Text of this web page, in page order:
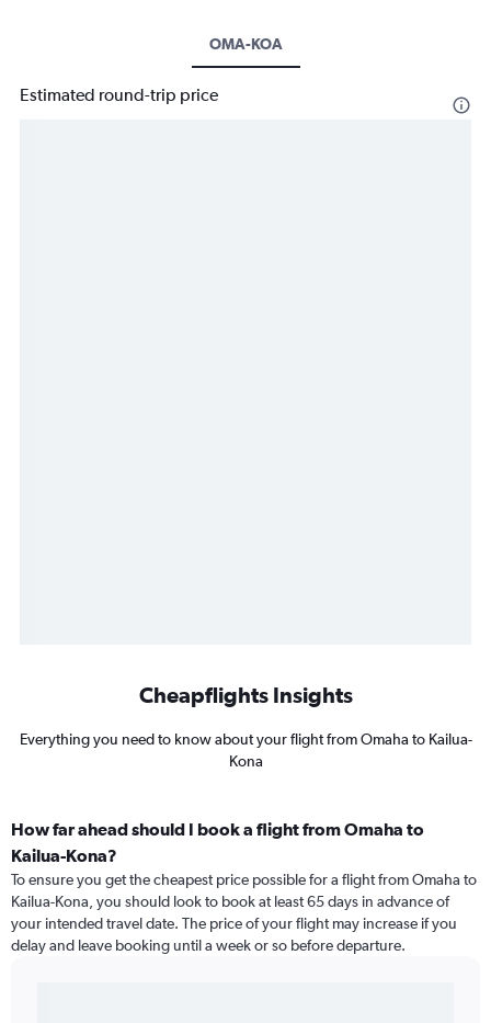
OMA-KOA
Estimated round-trip price
Cheapflights Insights
Everything you need to know about your flight from Omaha to Kailua-
Kona
How far ahead should I book a flight from Omaha to
Kailua-Kona?
To ensure you get the cheapest price possible for a flight from Omaha to
Kailua-Kona, you should look to book at least 65 days in advance of
your intended travel date. The price of your flight may increase if you
delay and leave booking until a week or so before departure.